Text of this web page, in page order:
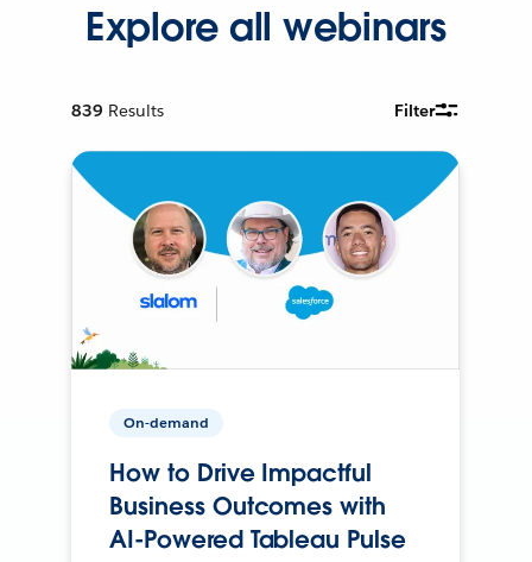
Explore all webinars
839 Results Filter
On-demand
How to Drive Impactful
Business Outcomes with
AI-Powered Tableau Pulse